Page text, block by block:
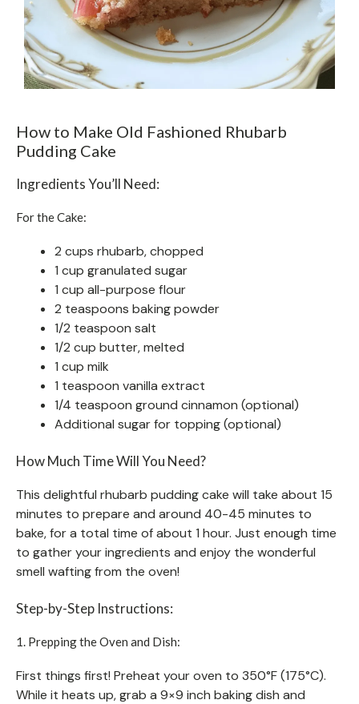
How to Make Old Fashioned Rhubarb
Pudding Cake
Ingredients You’ll Need:
For the Cake:
2 cups rhubarb, chopped
1 cup granulated sugar
1 cup all-purpose flour
2 teaspoons baking powder
1/2 teaspoon salt
1/2 cup butter, melted
1 cup milk
1 teaspoon vanilla extract
1/4 teaspoon ground cinnamon (optional)
Additional sugar for topping (optional)
How Much Time Will You Need?
This delightful rhubarb pudding cake will take about 15
minutes to prepare and around 40-45 minutes to
bake, for a total time of about 1 hour. Just enough time
to gather your ingredients and enjoy the wonderful
smell wafting from the oven!
Step-by-Step Instructions:
1. Prepping the Oven and Dish:
First things first! Preheat your oven to 350°F (175°C).
While it heats up, grab a 9×9 inch baking dish and